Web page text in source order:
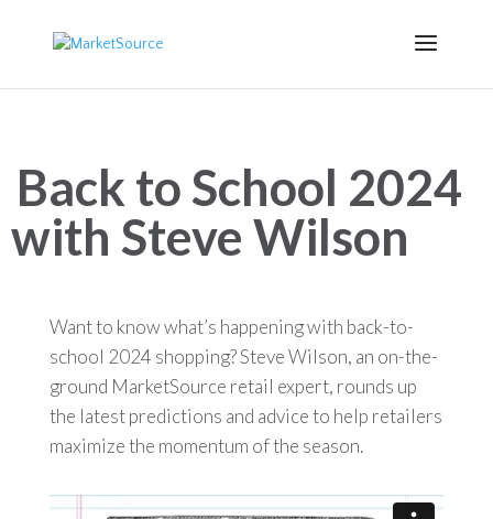
Back to School 2024
with Steve Wilson
Want to know what’s happening with back-to-
school 2024 shopping? Steve Wilson, an on-the-
ground MarketSource retail expert, rounds up
the latest predictions and advice to help retailers
maximizethe momentum of the season.